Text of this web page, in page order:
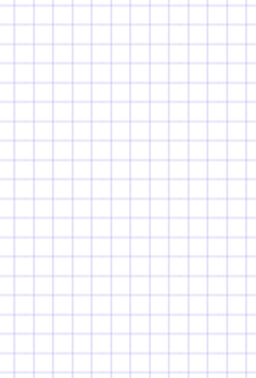
10 Promises When
You Finish a Draft